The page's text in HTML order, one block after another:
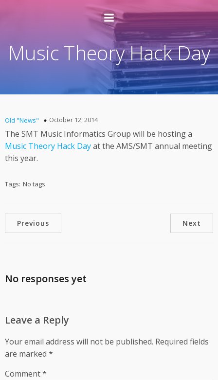
Music Theory Hack Day
Old "News" October 12, 2014
The SMT Music Informatics Group will be hosting a
Music Theory Hack Dayat the AMS/SMT annual meeting
this year.
Tags: No tags
Previous Next
No responses yet
Leave a Reply
Your email address will not be published. Required fields
are marked *
Comment*